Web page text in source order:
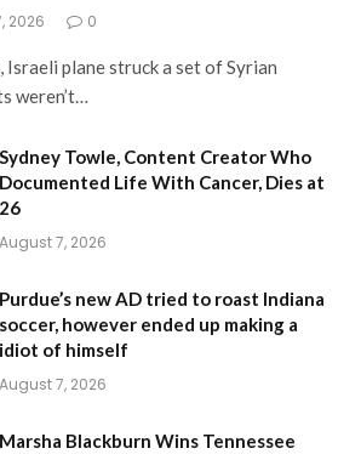
2026 0
plane struck a set of Syrian
weren’t…
Sydney Towle, Content Creator Who
Documented Life With Cancer, Dies at
26
August 7, 2026
Purdue’s new AD tried to roast Indiana
soccer, however ended up making a
idiot of himself
August 7, 2026
Marsha Blackburn Wins Tennessee